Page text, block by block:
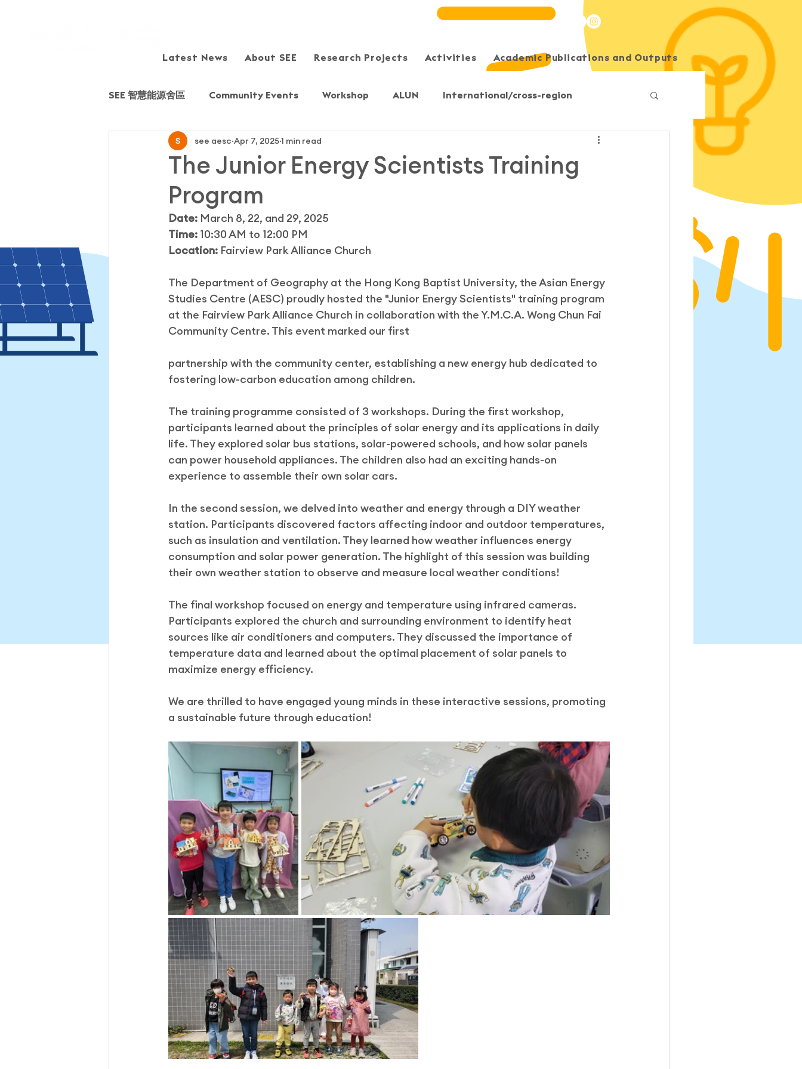
Latest News About SEE Research Projects Activities Academic Publications and Outputs SEE Energy Academy
SEE 智慧能源舍區 Community Events Workshop ALUN International/cross-region
Sharing session/Forum Meeting/Symposium Competition
Field Trip Fairview Park, Yuen Long
Young Energy Scientists (YES) Bristol, UK
Hong Kong Green Energy Week
The Junior Energy Scientists Training
Program
see aesc Apr 7, 20251 min read
Date: March 8, 22, and 29, 2025
Time: 10:30 AM to 12:00 PM
Location: Fairview Park Alliance Church
The Department of Geography at the Hong Kong Baptist University, the Asian Energy
Studies Centre (AESC) proudly hosted the "Junior Energy Scientists" training program
at the Fairview Park Alliance Church in collaboration with the Y.M.C.A. Wong Chun Fai
Community Centre. This event marked our first
partnership with the community center, establishing a new energy hub dedicated to
fostering low-carbon education among children.
The training programme consisted of 3 workshops. During the first workshop,
participants learned about the principles of solar energy and its applications in daily
life. They explored solar bus stations, solar-powered schools, and how solar panels
can power household appliances. The children also had an exciting hands-on
experience to assemble their own solar cars.
In the second session, we delved into weather and energy through a DIY weather
station. Participants discovered factors affecting indoor and outdoor temperatures,
such as insulation and ventilation. They learned how weather influences energy
consumption and solar power generation. The highlight of this session was building
their own weather station to observe and measure local weather conditions!
The final workshop focused on energy and temperature using infrared cameras.
Participants explored the church and surrounding environment to identify heat
sources like air conditioners and computers. They discussed the importance of
temperature data and learned about the optimal placement of solar panels to
maximize energy efficiency.
We are thrilled to have engaged young minds in these interactive sessions, promoting
a sustainable future through education!